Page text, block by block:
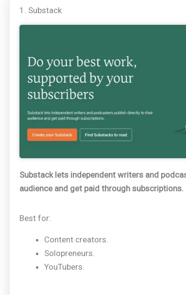
1. Substack
Substack lets independent writers and
audience and get paid through subscriptions.
Best for:
Content creators.
Solopreneurs.
YouTubers.